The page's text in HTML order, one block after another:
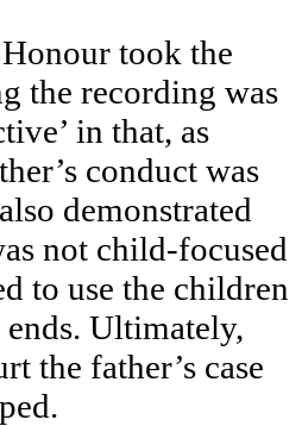
took the
the recording was
in that, as
conduct was
demonstrated
not child-focused
to use the children
Ultimately,
the father’s case